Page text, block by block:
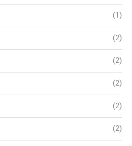
(1)
(2)
(2)
(2)
(2)
(2)